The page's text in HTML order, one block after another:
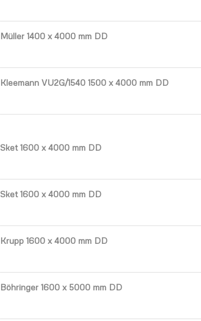
Müller 1400 x 4000 mm DD
Kleemann VU2G/1540 1500 x 4000 mm DD
Sket 1600 x 4000 mm DD
Sket 1600 x 4000 mm DD
Krupp 1600 x 4000 mm DD
Böhringer 1600 x 5000 mm DD